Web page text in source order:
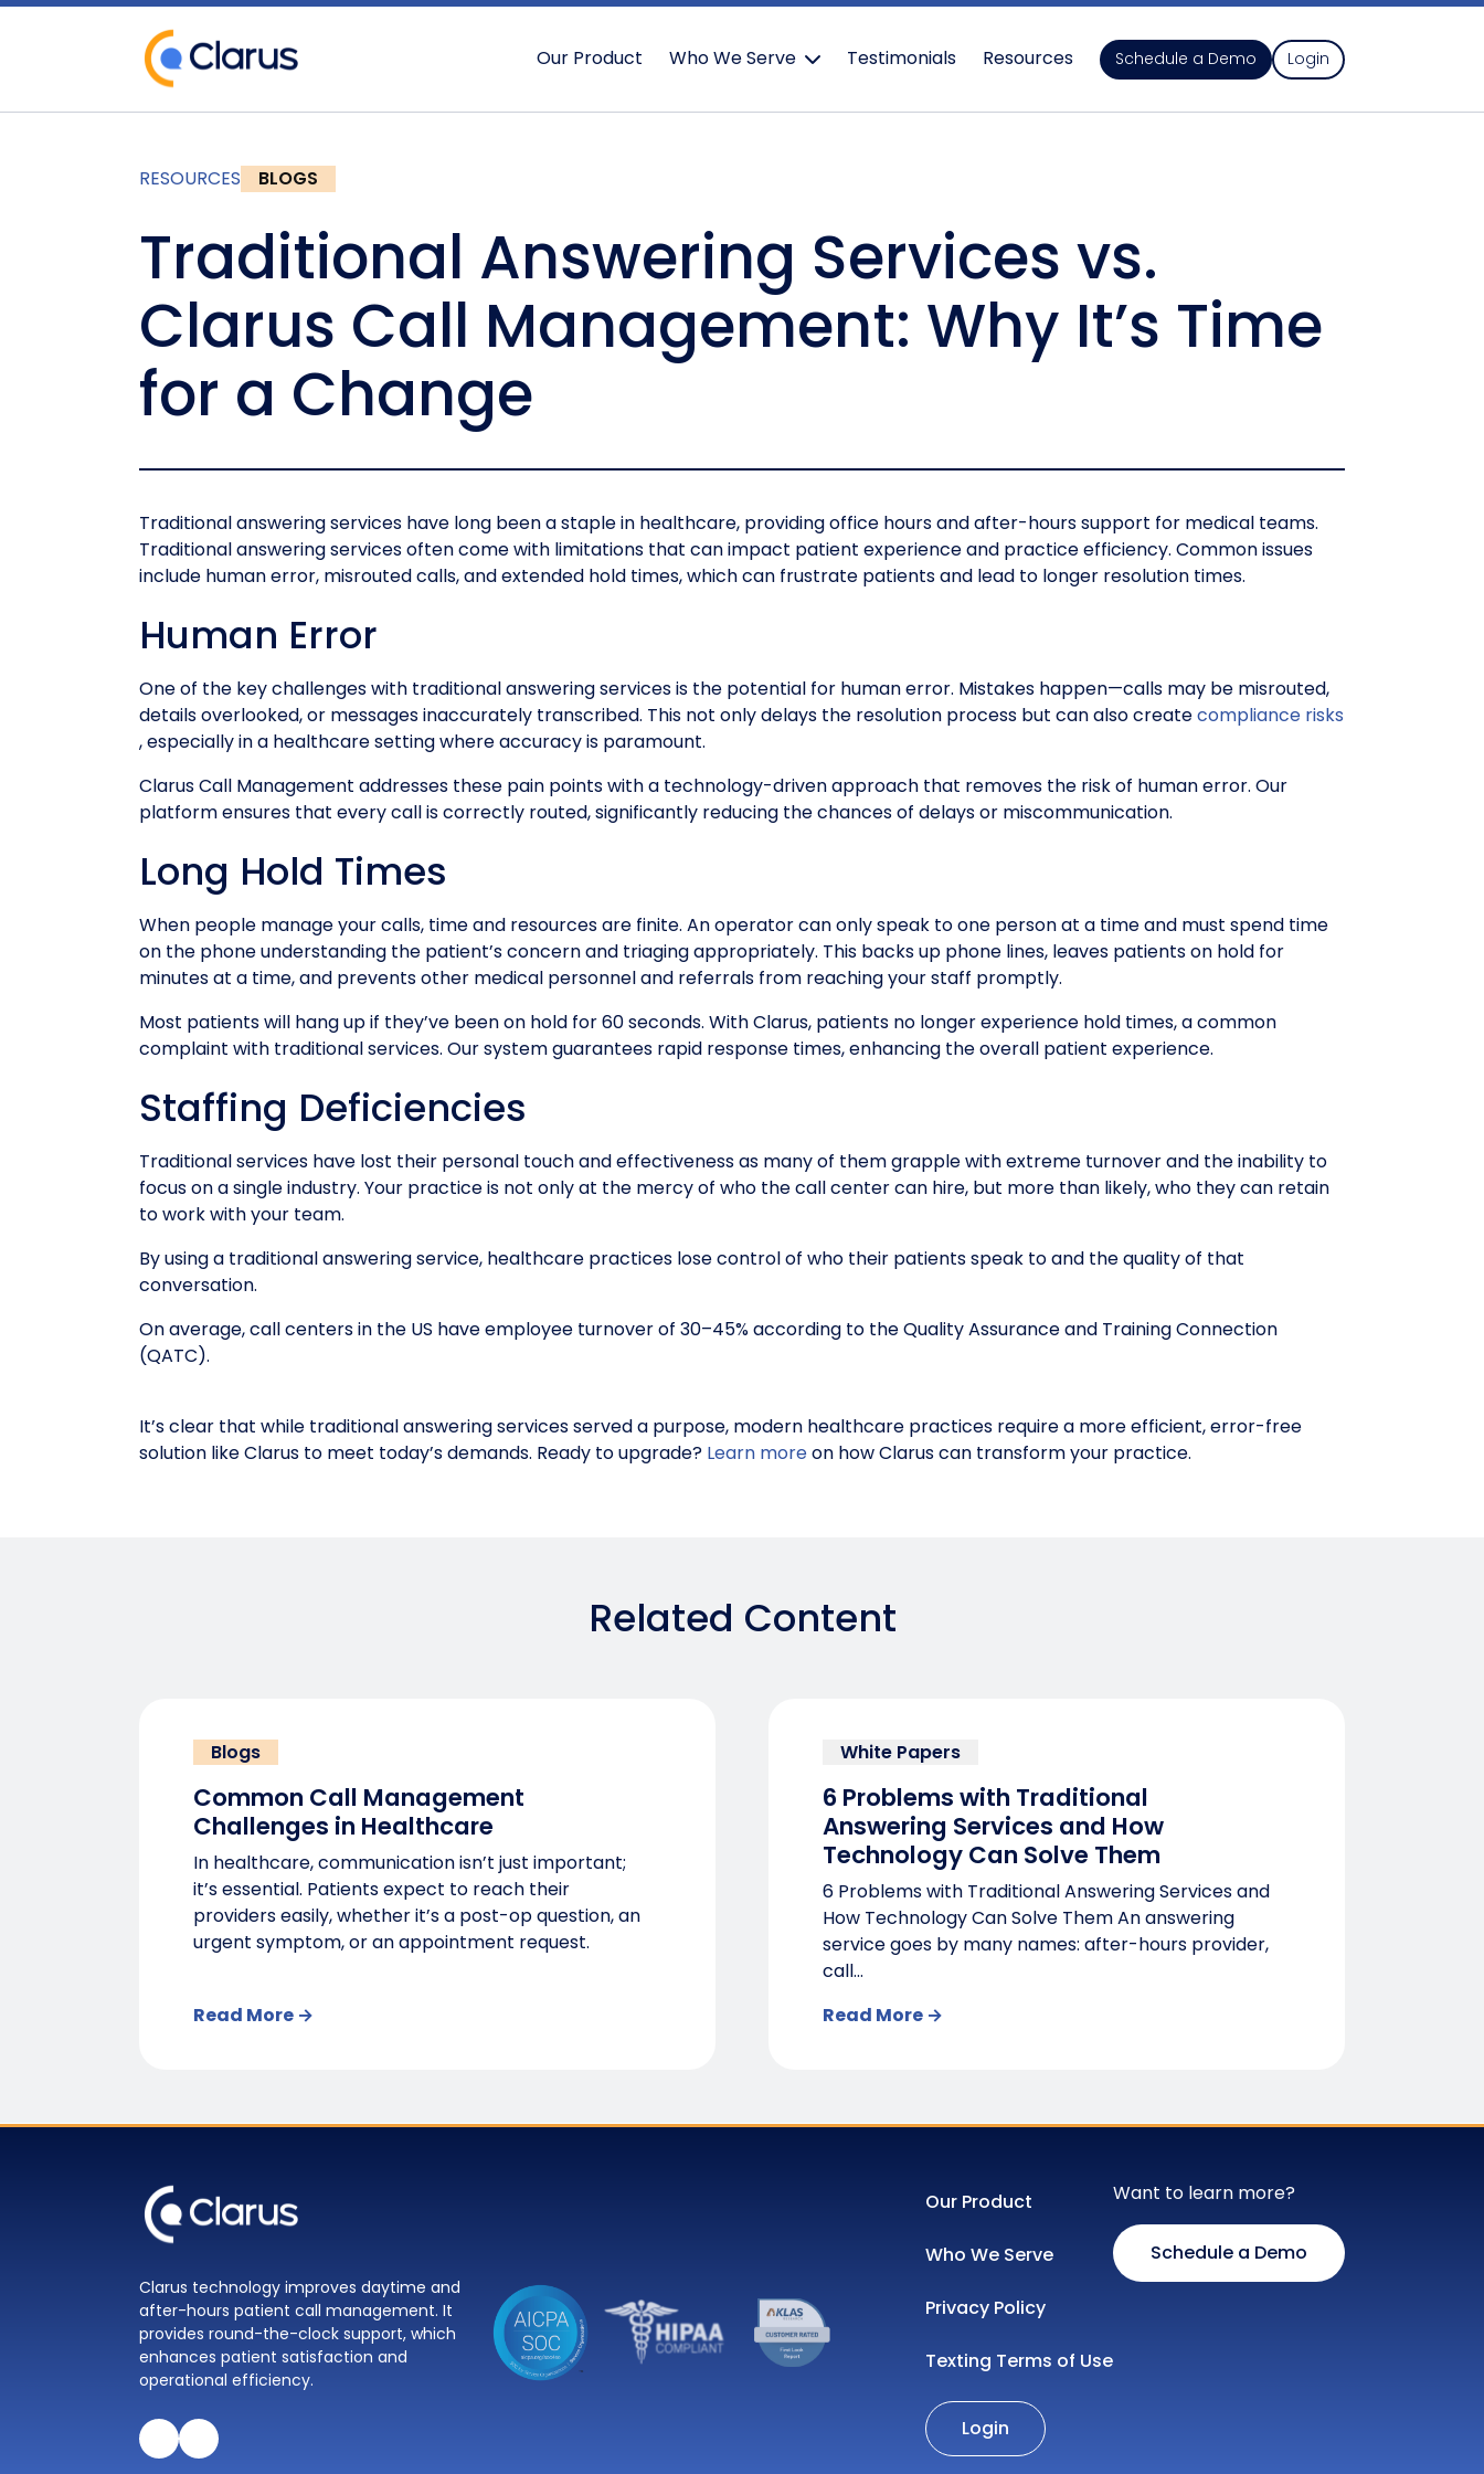
Schedule a Demo Login
Our Product Who We Serve Testimonials Resources
RESOURCES BLOGS
Traditional Answering Services vs.
Clarus Call Management: Why It’s Time
for a Change
Traditional answering services have long been a staple in healthcare, providing office hours and after-hours support for medical teams.
Traditional answering services often come with limitations that can impact patient experience and practice efficiency. Common issues
include human error, misrouted calls, and extended hold times, which can frustrate patients and lead to longer resolution times.
Human Error
One of the key challenges with traditional answering services is the potential for human error. Mistakes happen—calls may be misrouted,
details overlooked, or messages inaccurately transcribed. This not only delays the resolution process but can also createcompliance risks
, especially in a healthcare setting where accuracy is paramount.
Clarus Call Management addresses these pain points with a technology-driven approach that removes the risk of human error. Our
platform ensures that every call is correctly routed, significantly reducing the chances of delays or miscommunication.
Long Hold Times
When people manage your calls, time and resources are finite. An operator can only speak to one person at a time and must spend time
on the phone understanding the patient’s concern and triaging appropriately. This backs up phone lines, leaves patients on hold for
minutes at a time, and prevents other medical personnel and referrals from reaching your staff promptly.
Most patients will hang up if they’ve been on hold for 60 seconds. With Clarus, patients no longer experience hold times, a common
complaint with traditional services. Our system guarantees rapid response times, enhancing the overall patient experience.
Staffing Deficiencies
Traditional services have lost their personal touch and effectiveness as many of them grapple with extreme turnover and the inability to
focus on a single industry. Your practice is not only at the mercy of who the call center can hire, but more than likely, who they can retain
to work with your team.
By using a traditional answering service, healthcare practices lose control of who their patients speak to and the quality of that
conversation.
On average, call centers in the US have employee turnover of 30–45% according to the Quality Assurance and Training Connection
(QATC).
It’s clear that while traditional answering services served a purpose, modern healthcare practices require a more efficient, error-free
solution like Clarus to meet today’s demands. Ready to upgrade? Learn moreon how Clarus can transform your practice.
Related Content
Blogs
Common Call Management
Challenges in Healthcare
In healthcare, communication isn’t just important;
it’s essential. Patients expect to reach their
providers easily, whether it’s a post-op question, an
urgent symptom, or an appointment request.
Read More →
White Papers
6 Problems with Traditional
Answering Services and How
Technology Can Solve Them
6 Problems with Traditional Answering Services and
How Technology Can Solve Them An answering
service goes by many names: after-hours provider,
call...
Read More →
Clarus technology improves daytime and
after-hours patient call management. It
provides round-the-clock support, which
enhances patient satisfaction and
operational efficiency.
Our Product
Who We Serve
Privacy Policy
Texting Terms of Use
Login
Want to learn more?
Schedule a Demo